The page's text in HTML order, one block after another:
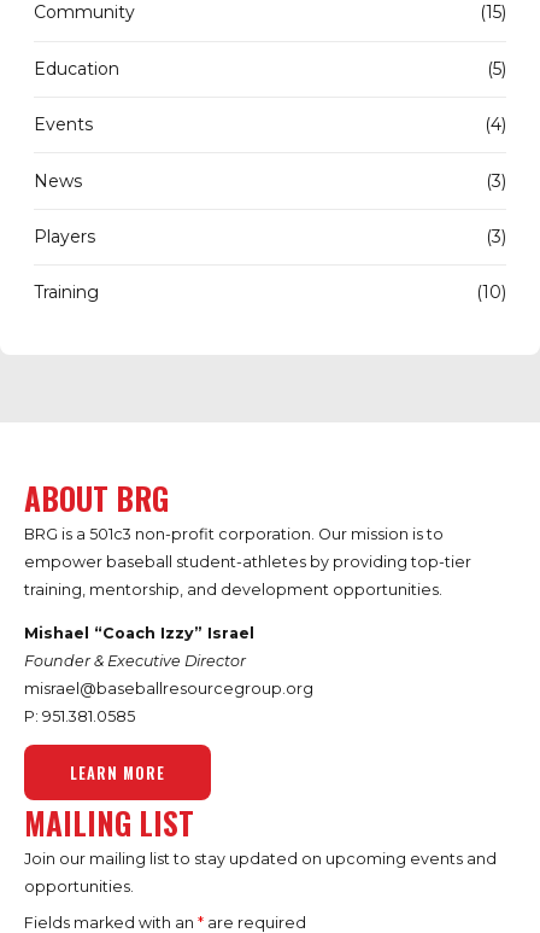
Community (15)
Education (5)
Events (4)
News (3)
Players (3)
Training (10)
ABOUT BRG
BRG is a 501c3 non-profit corporation. Our mission is to
empower baseball student-athletes by providing top-tier
training, mentorship, and development opportunities.
Mishael “Coach Izzy” Israel
Founder & Executive Director
misrael@baseballresourcegroup.org
P: 951.381.0585
LEARN MORE
MAILING LIST
Join our mailing list to stay updated on upcoming events and
opportunities.
Fields marked with an * are required